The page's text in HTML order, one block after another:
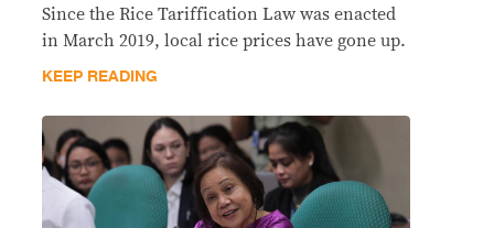
Since the Rice Tariffication Law was enacted
in March 2019, local rice prices have gone up.
KEEP READING